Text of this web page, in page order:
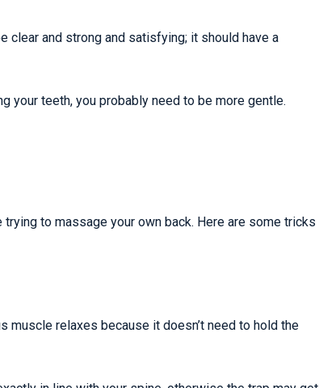
clear and strong and satisfying; it should have a
your teeth, you probably need to be more gentle.
to massage your own back. Here are some tricks
muscle relaxes because it doesn’t need to hold the